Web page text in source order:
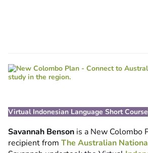
Virtual Indonesian Language Short Course
Savannah Benson is a New Colombo
recipient from The Australian